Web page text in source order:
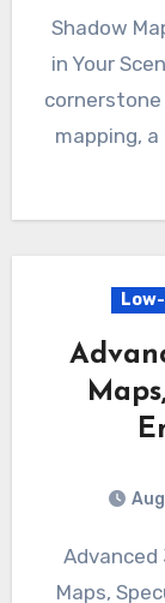
Shadow Mapping: Creating Realistic Shadows
in Your
cornerstone
mapping,
Advanced 3D Texturing Techniques: Normal
Maps,